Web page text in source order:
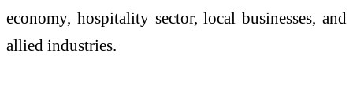
economy, hospitality sector, local businesses, and
allied industries.